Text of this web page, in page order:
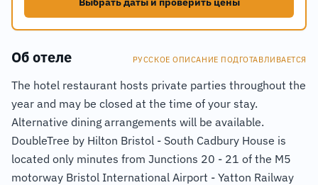
Об отеле РУССКОЕ ОПИСАНИЕ ПОДГОТАВЛИВАЕТСЯ
The hotel restaurant hosts private parties throughout the
year and may be closed at the time of your stay.
Alternative dining arrangements will be available.
DoubleTree by Hilton Bristol - South Cadbury House is
located only minutes from Junctions 20 - 21 of the M5
motorway Bristol International Airport - Yatton Railway